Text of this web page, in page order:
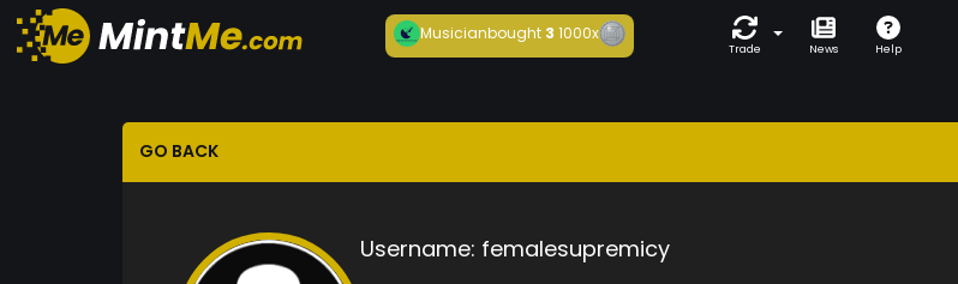
Musicianbought 31000x
Trade News Help
GO BACK
Username: femalesupremicy